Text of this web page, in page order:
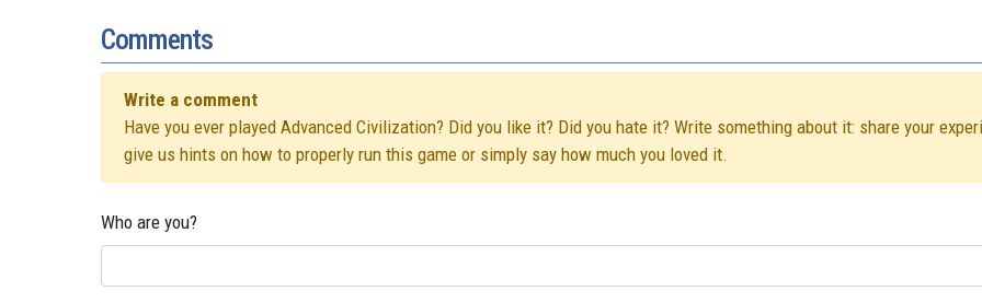
Comments
Write a comment
Have you ever played Advanced Civilization? Did you like it? Did you hate it? Write something about it: share your
give us hints on how to properly run this game or simply say how much you loved it.
Who are you?